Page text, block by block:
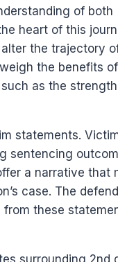
of both
heart of this
the trajectory
the benefits
as the
statements.
sentencing
a narrative that
case. The
these
surrounding 2nd